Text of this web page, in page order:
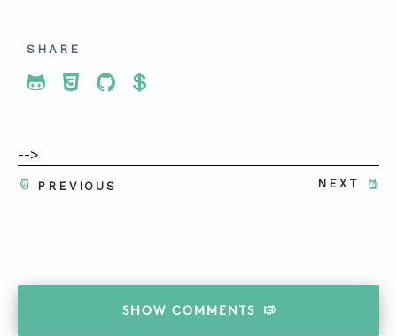
SHARE
Share To Twitter
Share To Facebook
Share To LinkedIn
Share To Pinterest
-->
NEXT
PREVIOUS
SHOW COMMENTS